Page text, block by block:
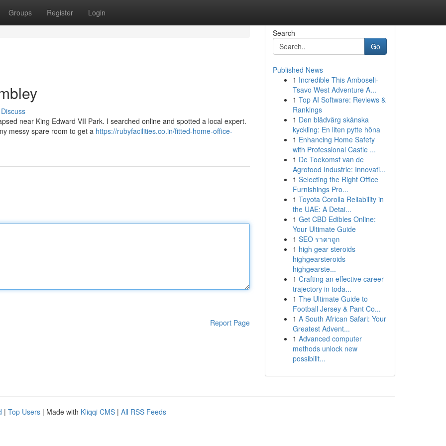
Groups Register Login
Discuss
near King Edward VII Park. I searched online and spotted a local expert.
messy spare room to get a https://rubyfacilities.co.in/fitted-home-office-
Report Page
Search
Go
Published News
1 Incredible This Amboseli-
Tsavo West Adventure A...
1 Top AI Software: Reviews &
Rankings
1 Den blådvärg skånska
kyckling: En liten pytte höna
1 Enhancing Home Safety
with Professional Castle ...
1 De Toekomst van de
Agrofood Industrie: Innovati...
1 Selecting the Right Office
Furnishings Pro...
1 Toyota Corolla Reliability in
the UAE: A Detai...
1 Get CBD Edibles Online:
Your Ultimate Guide
1 SEO ราคาถูก
1 high gear steroids
highgearsteroids
highgearste...
1 Crafting an effective career
trajectory in toda...
1 The Ultimate Guide to
Football Jersey & Pant Co...
1 A South African Safari: Your
Greatest Advent...
1 Advanced computer
methods unlock new
possibilit...
| Top Users | Made with Kliqqi CMS | All RSS Feeds